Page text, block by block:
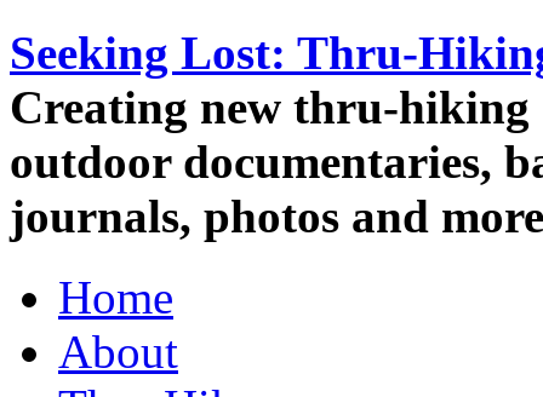
Seeking Lost: Thru-
Creating new thru-hiking
outdoor documentaries,
journals, photos and
Home
About